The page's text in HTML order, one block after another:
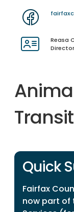
Reasa
Director
Quick
Fairfax
now part of